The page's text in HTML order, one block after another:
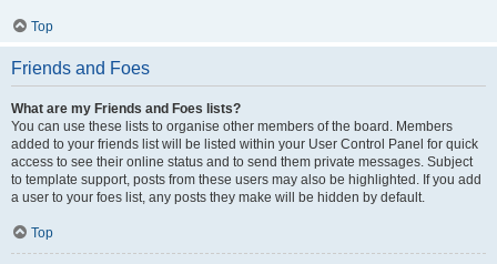
Top
Friends and Foes
What are my Friends and Foes lists?
You can use these lists to organise other members of the board. Members
added to your friends list will be listed within your User Control Panel for quick
access to see their online status and to send them private messages. Subject
to template support, posts from these users may also be highlighted. If you add
a user to your foes list, any posts they make will be hidden by default.
Top